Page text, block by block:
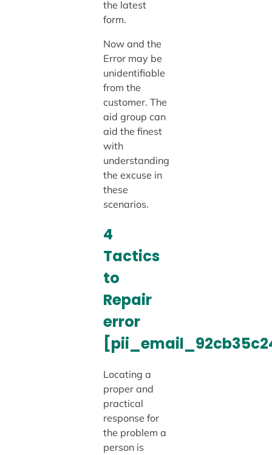
the latest
form.
Now and the
Error may be
unidentifiable
from the
customer. The
aid group can
aid the finest
with
understanding
the excuse in
these
scenarios.
4
Tactics
to
Repair
error
Locating a
proper and
practical
response for
the problem a
person is